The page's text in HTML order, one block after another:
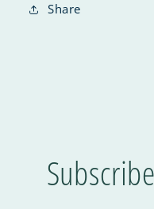
Share